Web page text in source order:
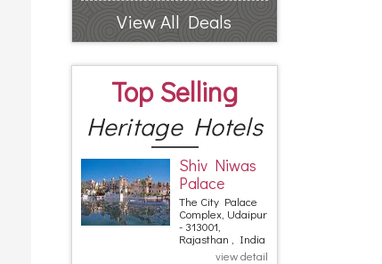
View All Deals
Top Selling
Heritage Hotels
Shiv Niwas
Palace
The City Palace
Complex, Udaipur
- 313001,
Rajasthan , India
view detail